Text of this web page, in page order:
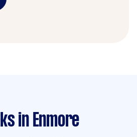
in Enmore